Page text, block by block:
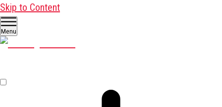
Skip to Content
Menu